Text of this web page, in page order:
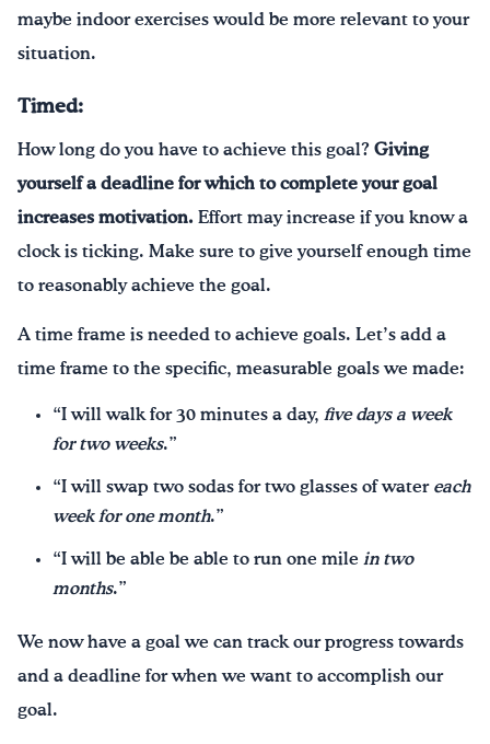
maybe indoor exercises would be more relevant to your
situation.
Timed:
How long do you have to achieve this goal? Giving
yourself a deadline for which to complete your goal
increases motivation. Effort may increase if you know a
clock is ticking. Make sure to give yourself enough time
to reasonably achieve the goal.
A time frame is needed to achieve goals. Let’s add a
time frame to the specific, measurable goals we made:
“I will walk for 30 minutes a day, five days a week
for two weeks.”
“I will swap two sodas for two glasses of water each
week for one month.”
“I will be able be able to run one mile in two
months.”
We now have a goal we can track our progress towards
and a deadline for when we want to accomplish our
goal.